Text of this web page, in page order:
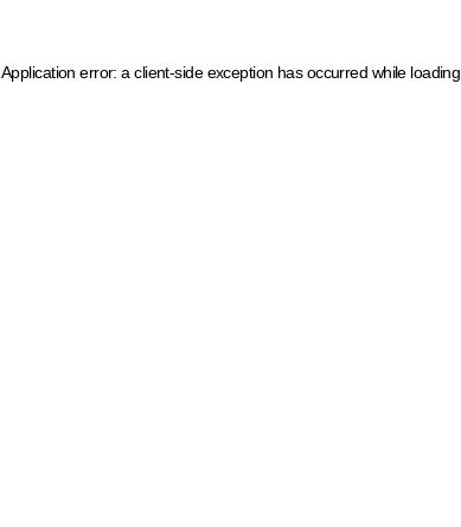
Application error: a client-side exception has occurred while loading